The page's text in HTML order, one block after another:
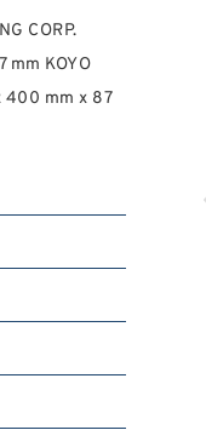
CORP.
KOYO
mm x 87